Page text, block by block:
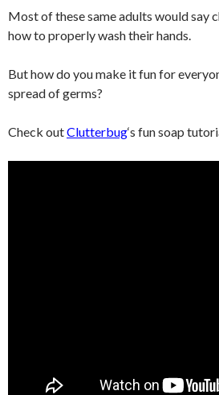
Most of these same adults would say
how to properly wash their hands.
But how do you make it fun for
spread of germs?
Check outClutterbug‘s fun soap